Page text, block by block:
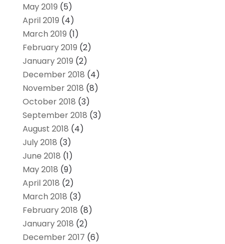
May 2019 (5)
April 2019 (4)
March 2019 (1)
February 2019 (2)
January 2019 (2)
December 2018 (4)
November 2018 (8)
October 2018 (3)
September 2018 (3)
August 2018 (4)
July 2018 (3)
June 2018 (1)
May 2018 (9)
April 2018 (2)
March 2018 (3)
February 2018 (8)
January 2018 (2)
December 2017 (6)